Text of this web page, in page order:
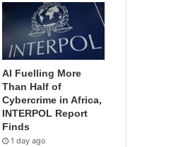
AI Fuelling More
Than Half of
Cybercrime in Africa,
INTERPOL Report
Finds
1 day ago